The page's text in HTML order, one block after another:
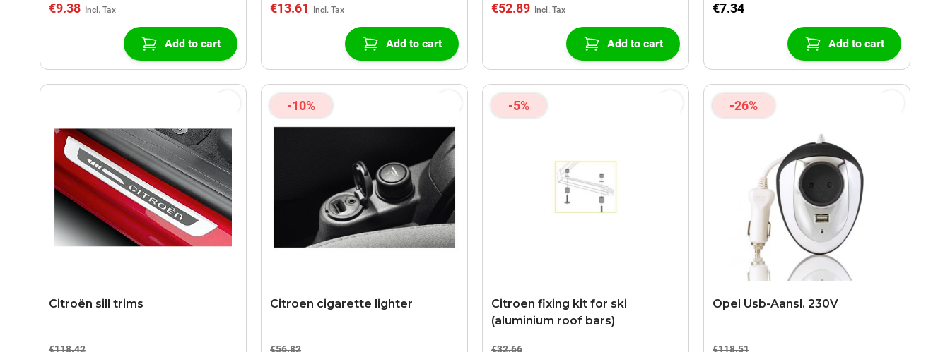
€9.38
Add to cart
€13.61
Add to cart
€52.89
Add to cart
€7.34
Add to cart
Citroën sill trims
€118.42
-10%
Citroen cigarette lighter
€56.82
-5%
Citroen fixing kit for ski
(aluminium roof bars)
€32.66
-26%
Opel Usb-Aansl. 230V
€118.51